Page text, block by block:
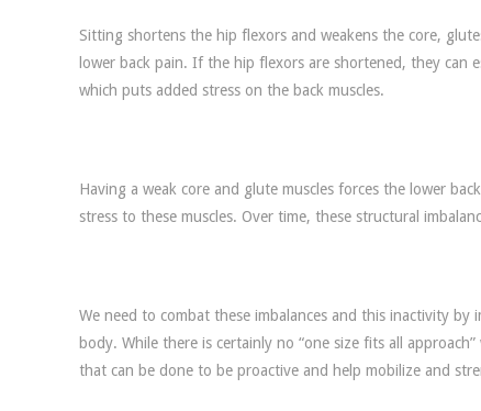
Sitting shortens the hip flexors and weakens the core,
lower back pain. If the hip flexors are shortened, they
which puts added stress on the back muscles.
Having a weak core and glute muscles forces the lower
stress to these muscles. Over time, these structural
We need to combat these imbalances and this inactivity
body. While there is certainly no “one size fits all
that can be done to be proactive and help mobilize and